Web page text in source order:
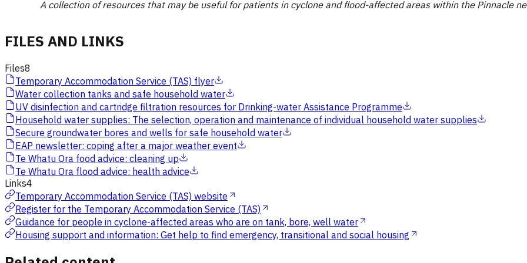
A collection of resources that may be useful for patients in cyclone and flood-affected areas within the Pinnacle
FILES AND LINKS
Files8
Temporary Accommodation Service (TAS) flyer
Water collection tanks and safe household water
UV disinfection and cartridge filtration resources for Drinking-water Assistance Programme
Household water supplies: The selection, operation and maintenance of individual household water supplies
Secure groundwater bores and wells for safe household water
EAP newsletter: coping after a major weather event
Te Whatu Ora food advice: cleaning up
Te Whatu Ora flood advice: health advice
Links4
Temporary Accommodation Service (TAS) website
Register for the Temporary Accommodation Service (TAS)
Guidance for people in cyclone-affected areas who are on tank, bore, well water
Housing support and information: Get help to find emergency, transitional and social housing